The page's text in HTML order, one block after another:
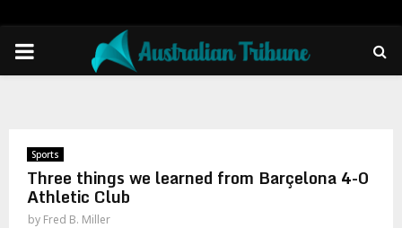
PRIMARY
Sports
Three things we learned from Barçelona 4-0
Athletic Club
by Fred B. Miller